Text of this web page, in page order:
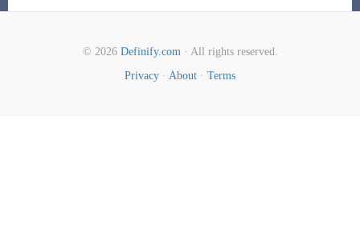
© 2026 Definify.com· All rights reserved.
Privacy · About · Terms